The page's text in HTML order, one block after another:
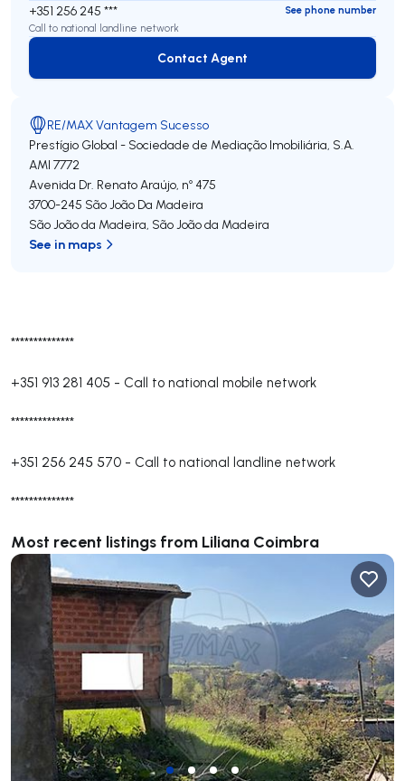
**************
+351 913 281 405 - Call to national mobile network
**************
+351 256 245 570 - Call to national landline network
**************
Most recent listings from Liliana Coimbra
+351 256 245 ***
See phone number
Call to national landline network
Contact Agent
Contact Agent
RE/MAX Vantagem Sucesso
Prestígio Global - Sociedade de Mediação Imobiliária, S.A.
AMI 7772
Avenida Dr. Renato Araújo, nº 475
3700-245 São João Da Madeira
São João da Madeira, São João da Madeira
See in maps